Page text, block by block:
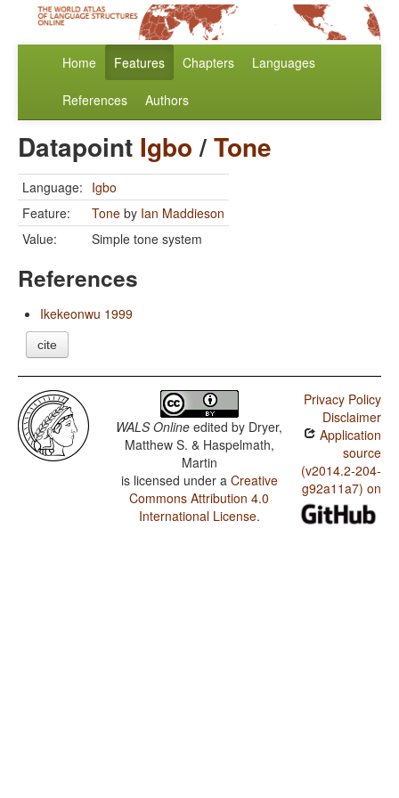
Home Features Chapters Languages
References Authors
Datapoint Igbo/Tone
Language: Igbo
Feature:
Tone by Ian Maddieson
Value:
Simple tone system
References
Ikekeonwu 1999
cite
WALS Online edited by Dryer,
Matthew S. & Haspelmath,
Martin
is licensed under a Creative
Commons Attribution 4.0
International License.
Privacy Policy
Disclaimer
Application
source
(v2014.2-204-
g92a11a7) on